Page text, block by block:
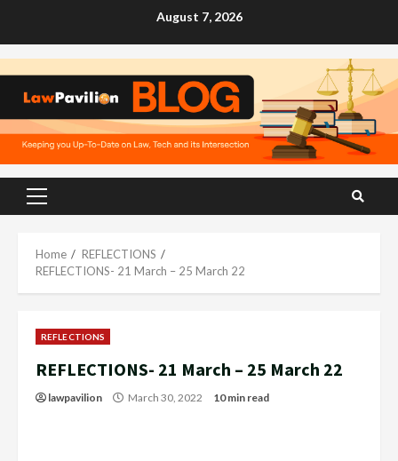
August 7, 2026
Primary
Home
REFLECTIONS
REFLECTIONS- 21 March – 25 March 22
REFLECTIONS
REFLECTIONS- 21 March – 25 March 22
lawpavilion March 30, 2022 10 min read